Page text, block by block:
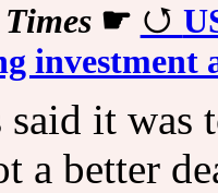
☛
investment
it was
a better